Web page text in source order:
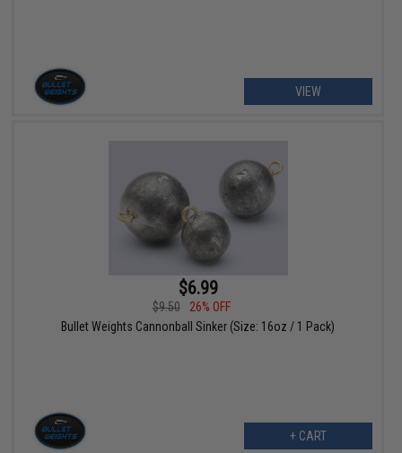
VIEW
$6.99
$9.50
26% OFF
Bullet Weights Cannonball Sinker (Size: 16oz / 1 Pack)
+ CART